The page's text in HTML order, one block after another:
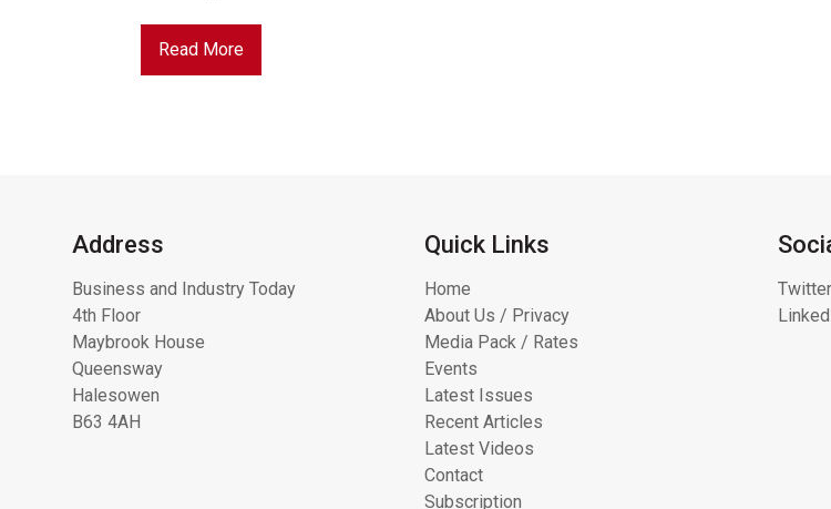
Read More
Address
Business and Industry Today
4th Floor
Maybrook House
Queensway
Halesowen
B63 4AH
Quick Links
Home
About Us / Privacy
Media Pack / Rates
Events
Latest Issues
Recent Articles
Latest Videos
Contact
Subscription